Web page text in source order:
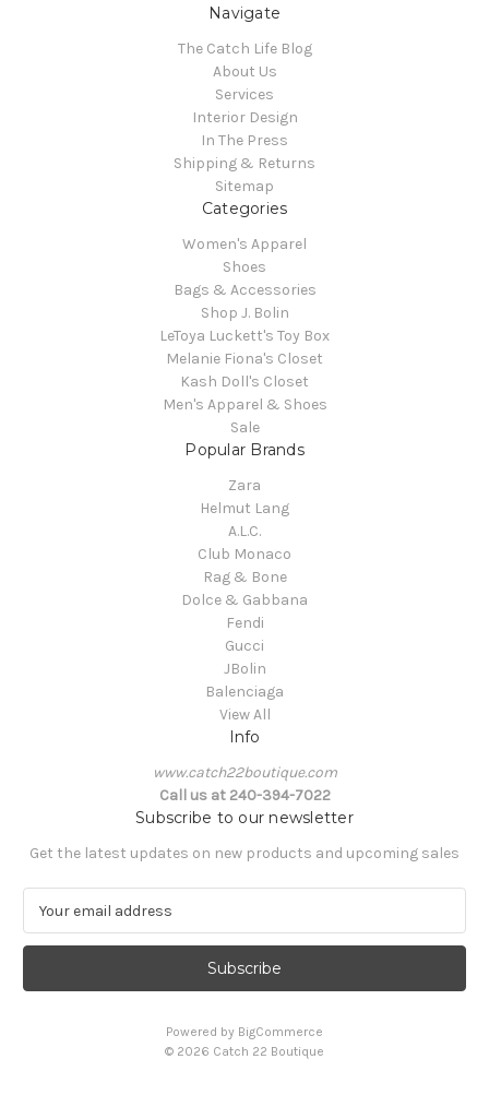
Navigate
The Catch Life Blog
About Us
Services
Interior Design
In The Press
Shipping & Returns
Sitemap
Categories
Women's Apparel
Shoes
Bags & Accessories
Shop J. Bolin
LeToya Luckett's Toy Box
Melanie Fiona's Closet
Kash Doll's Closet
Men's Apparel & Shoes
Sale
Popular Brands
Zara
Helmut Lang
A.L.C.
Club Monaco
Rag & Bone
Dolce & Gabbana
Fendi
Gucci
JBolin
Balenciaga
View All
Info
www.catch22boutique.com
Call us at 240-394-7022
Subscribe to our newsletter
Get the latest updates on new products and upcoming sales
a
l
Powered by BigCommerce
© 2026 Catch 22 Boutique